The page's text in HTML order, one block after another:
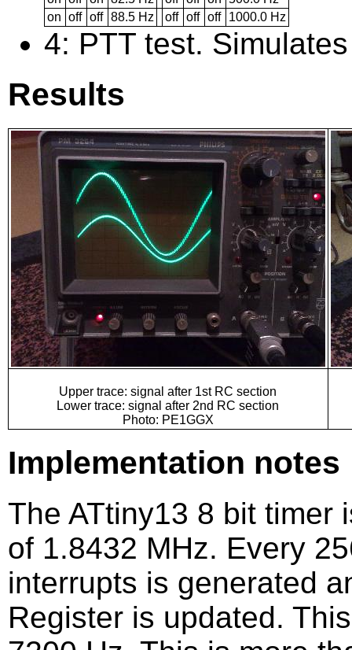
on off off 88.5 Hz off off off 1000.0 Hz
4: PTT test.
Results
Upper trace: signal after 1st RC section
Lower trace: signal after 2nd RC section
Photo: PE1GGX
Implementation notes
The ATtiny13 8 bit timer
of 1.8432 MHz. Every
interrupts is generated
Register is updated.